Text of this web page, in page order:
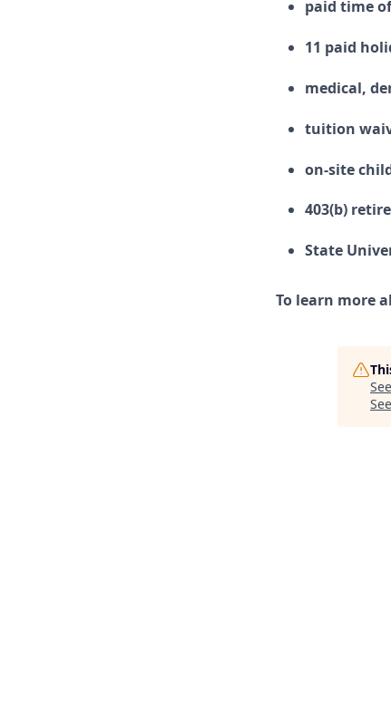
paid time
11 paid
medical,
tuition
on-site
403(b)
State
To learn more